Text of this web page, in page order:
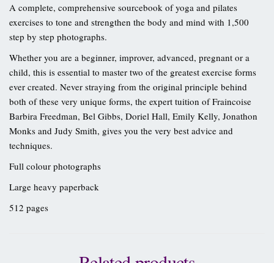
A complete, comprehensive sourcebook of yoga and pilates
exercises to tone and strengthen the body and mind with 1,500
step by step photographs.
Whether you are a beginner, improver, advanced, pregnant or a
child, this is essential to master two of the greatest exercise forms
ever created. Never straying from the original principle behind
both of these very unique forms, the expert tuition of Fraincoise
Barbira Freedman, Bel Gibbs, Doriel Hall, Emily Kelly, Jonathon
Monks and Judy Smith, gives you the very best advice and
techniques.
Full colour photographs
Large heavy paperback
512 pages